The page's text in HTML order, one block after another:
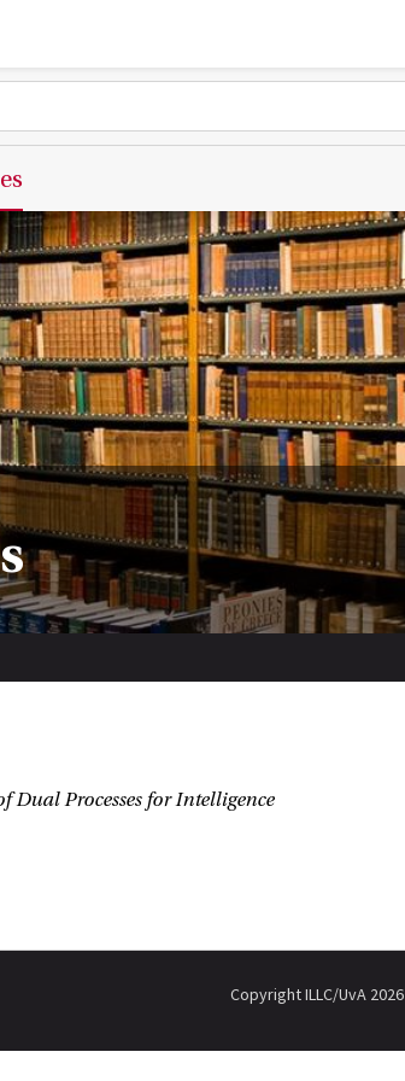
Dual Processes for Intelligence
Copyright ILLC/UvA 2026